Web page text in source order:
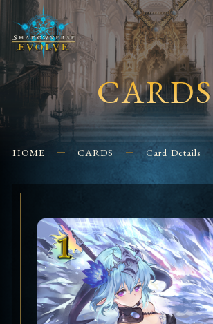
EVENTS
FOR
BEGINNERS
APPS SHOPS
CONTACT US
CARDS
HOME CARDS Card Details